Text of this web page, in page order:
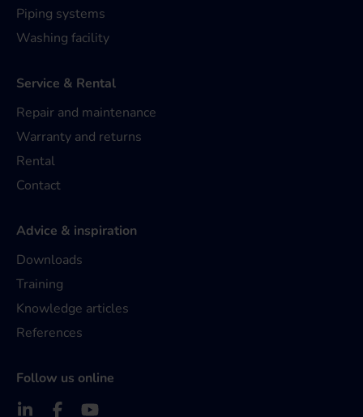
Piping systems
Washing facility
Service & Rental
Repair and maintenance
Warranty and returns
Rental
Contact
Advice & inspiration
Downloads
Training
Knowledge articles
References
Follow us online